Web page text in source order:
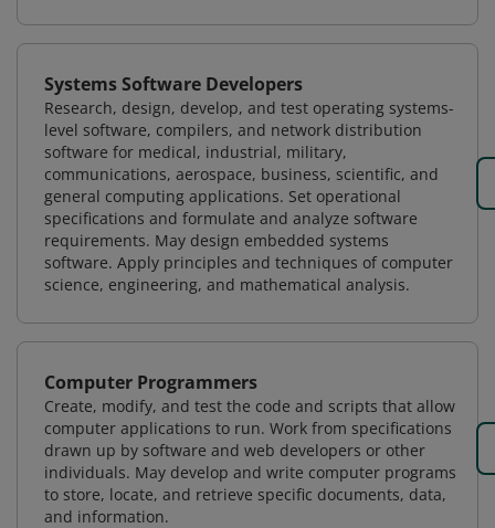
Systems Software Developers
Research, design, develop, and test operating systems-
level software, compilers, and network distribution
software for medical, industrial, military,
communications, aerospace, business, scientific, and
general computing applications. Set operational
specifications and formulate and analyze software
requirements. May design embedded systems
software. Apply principles and techniques of computer
science, engineering, and mathematical analysis.
Computer Programmers
Create, modify, and test the code and scripts that allow
computer applications to run. Work from specifications
drawn up by software and web developers or other
individuals. May develop and write computer programs
to store, locate, and retrieve specific documents, data,
and information.